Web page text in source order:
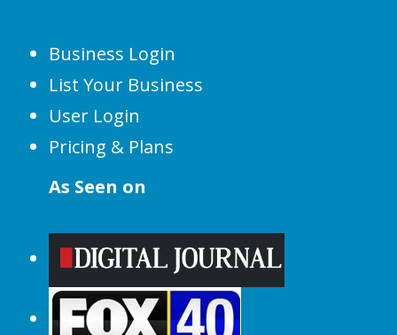
Business Login
List Your Business
User Login
Pricing & Plans
As Seen on